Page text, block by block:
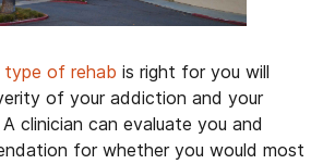
type of rehab is right for you will
of your addiction and your
clinician can evaluate you and
for whether you would most